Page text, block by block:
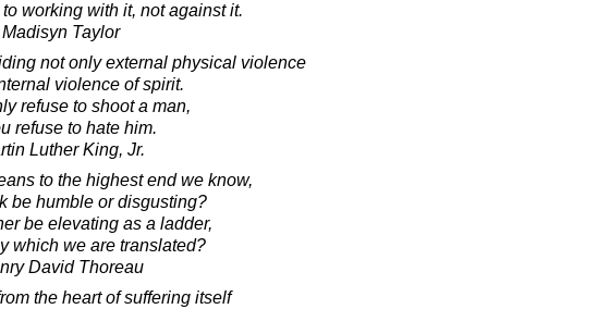
working with it, not against it.
Madisyn Taylor
not only external physical violence
violence of spirit.
refuse to shoot a man,
refuse to hate him.
Luther King, Jr.
to the highest end we know,
be humble or disgusting?
be elevating as a ladder,
which we are translated?
David Thoreau
the heart of suffering itself